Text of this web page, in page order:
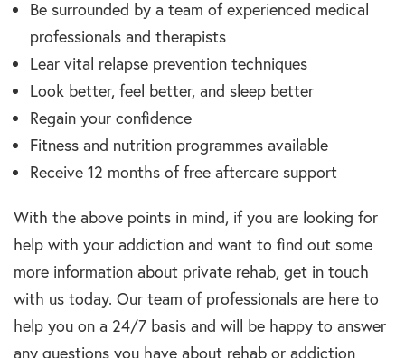
Be surrounded by a team of experienced medical
professionals and therapists
Lear vital relapse prevention techniques
Look better, feel better, and sleep better
Regain your confidence
Fitness and nutrition programmes available
Receive 12 months of free aftercare support
With the above points in mind, if you are looking for
help with your addiction and want to find out some
more information about private rehab, get in touch
with us today. Our team of professionals are here to
help you on a 24/7 basis and will be happy to answer
any questions you have about rehab or addiction